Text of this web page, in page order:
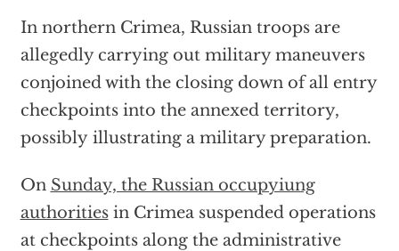
In northern Crimea, Russian troops are
allegedly carrying out military maneuvers
conjoined with the closing down of all entry
checkpoints into the annexed territory,
possibly illustrating a military preparation.
On Sunday, the Russian occupyiung
authoritiesin Crimea suspended operations
at checkpoints along the administrative